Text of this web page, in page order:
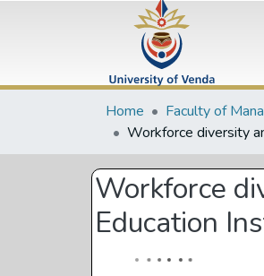
Home
Workforce
Education